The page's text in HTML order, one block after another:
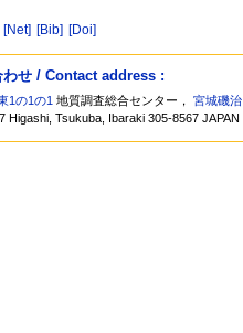
[Net] [Bib] [Doi]
わせ / Contact address :
1の1の1 地質調査総合センター，宮城磯治
Higashi, Tsukuba, Ibaraki 305-8567 JAPAN